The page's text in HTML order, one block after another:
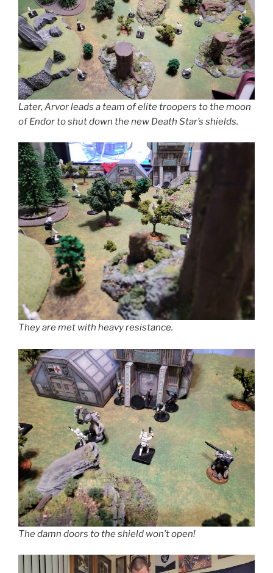
Later, Arvor leads a team of elite troopers to the moon
of Endor to shut down the new Death Star’s shields.
They are met with heavy resistance.
The damn doors to the shield won’t open!